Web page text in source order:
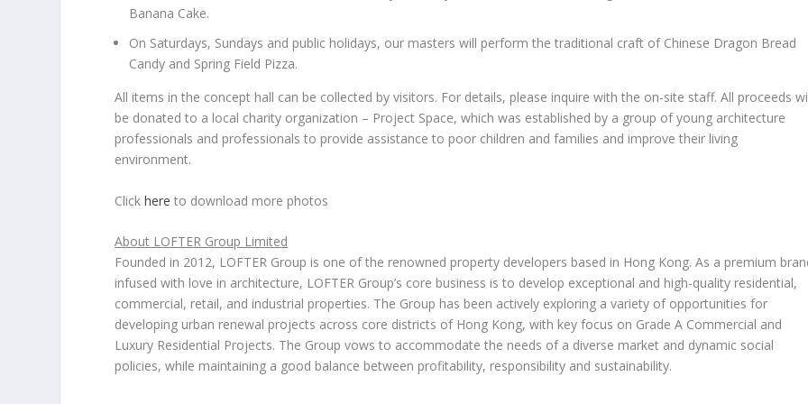
Banana Cake.
On Saturdays, Sundays and public holidays, our masters will perform the traditional craft of Chinese Dragon Bread
Candy and Spring Field Pizza.
All items in the concept hall can be collected by visitors. For details, please inquire with the on-site staff. All proceeds
be donated to a local charity organization – Project Space, which was established by a group of young architecture
professionals and professionals to provide assistance to poor children and families and improve their living
environment.
Clickhere to download more photos
About LOFTER Group Limited
Founded in 2012, LOFTER Group is one of the renowned property developers based in Hong Kong. As a premium
infused with love in architecture, LOFTER Group’s core business is to develop exceptional and high-quality residential,
commercial, retail, and industrial properties. The Group has been actively exploring a variety of opportunities for
developing urban renewal projects across core districts of Hong Kong, with key focus on Grade A Commercial and
Luxury Residential Projects. The Group vows to accommodate the needs of a diverse market and dynamic social
policies, while maintaining a good balance between profitability, responsibility and sustainability.